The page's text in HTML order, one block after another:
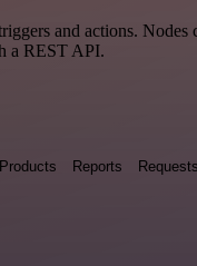
and actions. Nodes
a REST API.
Products Reports Requests